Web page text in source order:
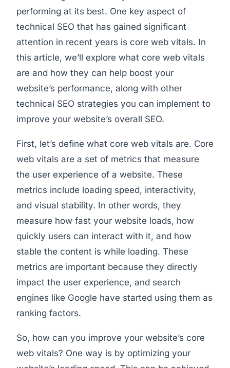
performing at its best. One key aspect of
technical SEO that has gained significant
attention in recent years is core web vitals. In
this article, we’ll explore what core web vitals
are and how they can help boost your
website’s performance, along with other
technical SEO strategies you can implement to
improve your website’s overall SEO.
First, let’s define what core web vitals are. Core
web vitals are a set of metrics that measure
the user experience of a website. These
metrics include loading speed, interactivity,
and visual stability. In other words, they
measure how fast your website loads, how
quickly users can interact with it, and how
stable the content is while loading. These
metrics are important because they directly
impact the user experience, and search
engines like Google have started using them as
ranking factors.
So, how can you improve your website’s core
web vitals? One way is by optimizing your